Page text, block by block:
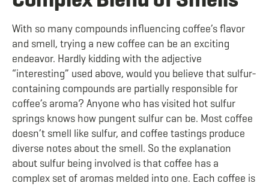
With so many compounds influencing coffee’s flavor
and smell, trying a new coffee can be an exciting
endeavor. Hardly kidding with the adjective
“interesting” used above, would you believe that sulfur-
containing compounds are partially responsible for
coffee’s aroma? Anyone who has visited hot sulfur
springs knows how pungent sulfur can be. Most coffee
doesn’t smell like sulfur, and coffee tastings produce
diverse notes about the smell. So the explanation
about sulfur being involved is that coffee has a
complex set of aromas melded into one. Each coffee is